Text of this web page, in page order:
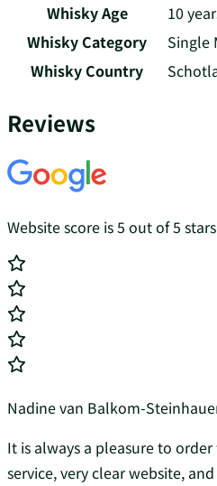
Whisky Age
10
Whisky Category
Single
Whisky Country
Reviews
Website score is 5 out of 5 stars
Nadine van Balkom-
It is always a pleasure to
service, very clear website,